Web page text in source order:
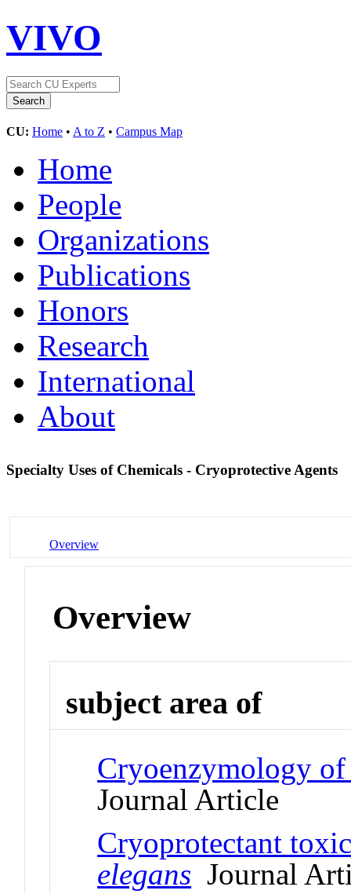
VIVO
CU: Home • A to Z • Campus Map
Home
People
Organizations
Publications
Honors
Research
International
About
Specialty Uses of Chemicals - Cryoprotective Agents
Overview
Overview
subject area of
Cryoenzymology of
Journal Article
Cryoprotectant
elegans Journal